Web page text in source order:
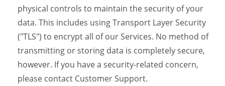
physical controls to maintain the security of your
data. This includes using Transport Layer Security
("TLS") to encrypt all of our Services. No method of
transmitting or storing data is completely secure,
however. If you have a security-related concern,
please contact Customer Support.